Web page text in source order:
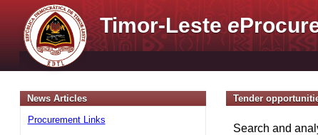
Timor-Lestee
News Articles
Procurement Links
Tender
Search and